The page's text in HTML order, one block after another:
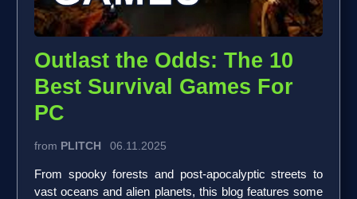
Outlast the Odds: The 10
Best Survival Games For
PC
from PLITCH 06.11.2025
From spooky forests and post-apocalyptic streets to
vast oceans and alien planets, this blog features some